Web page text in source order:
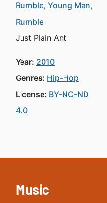
Rumble, Young Man,
Rumble
Just Plain Ant
Year: 2010
Genres: Hip-Hop
License: BY-NC-ND
4.0
Music